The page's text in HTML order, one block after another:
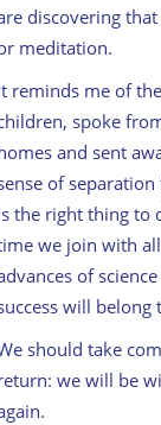
discovering
meditation.
reminds me of
spoke
and sent
of
the right thing to
we join with
of
will belong
should take
we will be